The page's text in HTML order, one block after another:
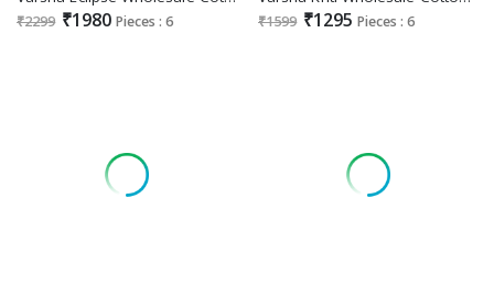
₹2299 ₹1980 Pieces : 6 ₹1599 ₹1295 Pieces : 6